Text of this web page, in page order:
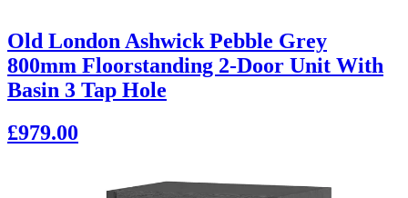
Old London Ashwick Pebble Grey
800mm Floorstanding 2-Door Unit With
Basin 3 Tap Hole
£979.00